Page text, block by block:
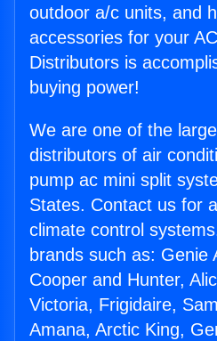
outdoor a/c units, and
accessories for your
Distributors is
buying power!
We are one of the
distributors of air
pump ac mini split
States. Contact us for
climate control
brands such as: Genie
Cooper and Hunter,
Victoria, Frigidaire,
Amana, Arctic King,